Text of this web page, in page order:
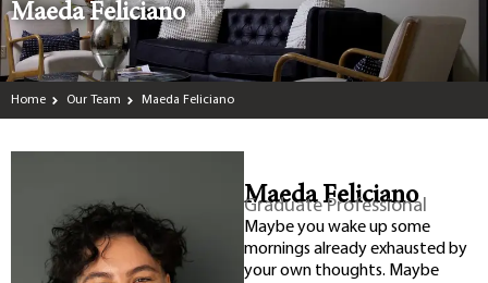
Maeda Feliciano
Home Our Team Maeda Feliciano
Maeda Feliciano
Graduate Professional
Maybe you wake up some
mornings already exhausted by
your own thoughts. Maybe